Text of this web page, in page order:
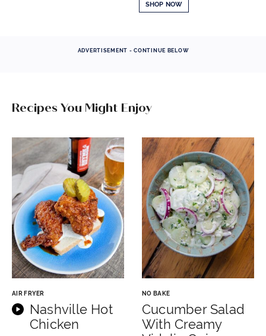
SHOP NOW
ADVERTISEMENT - CONTINUE BELOW
Recipes You Might Enjoy
AIR FRYER
Nashville Hot
Chicken
NO BAKE
Cucumber Salad
With Creamy